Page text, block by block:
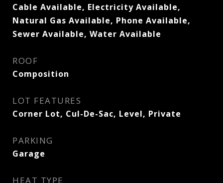
Cable Available, Electricity Available,
Natural Gas Available, Phone Available,
Sewer Available, Water Available
ROOF
Composition
LOT FEATURES
Corner Lot, Cul-De-Sac, Level, Private
PARKING
Garage
HEAT TYPE